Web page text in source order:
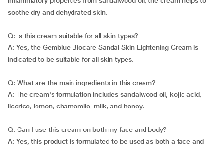
soothe dry and dehydrated skin.
Q: Is this cream suitable for all skin types?
A: Yes, the Gemblue Biocare Sandal Skin Lightening Cream is
indicated to be suitable for all skin types.
Q: What are the main ingredients in this cream?
A: The cream's formulation includes sandalwood oil, kojic acid,
licorice, lemon, chamomile, milk, and honey.
Q: Can I use this cream on both my face and body?
A: Yes, this product is formulated to be used as both a face and